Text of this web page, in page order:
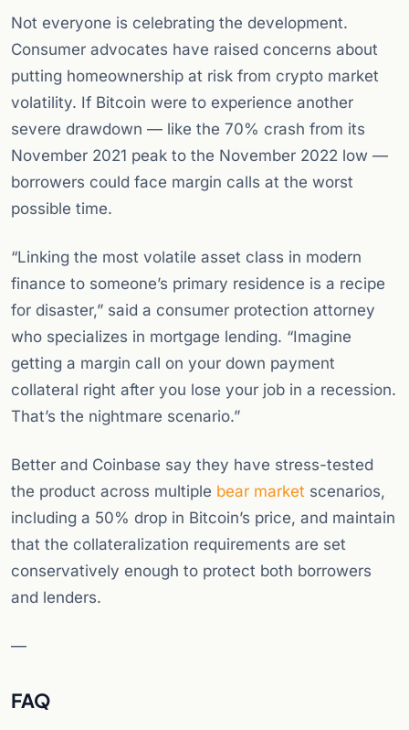
Not everyone is celebrating the development.
Consumer advocates have raised concerns about
putting homeownership at risk from crypto market
volatility. If Bitcoin were to experience another
severe drawdown — like the 70% crash from its
November 2021 peak to the November 2022 low —
borrowers could face margin calls at the worst
possible time.
“Linking the most volatile asset class in modern
finance to someone’s primary residence is a recipe
for disaster,” said a consumer protection attorney
who specializes in mortgage lending. “Imagine
getting a margin call on your down payment
collateral right after you lose your job in a recession.
That’s the nightmare scenario.”
Better and Coinbase say they have stress-tested
the product across multiple bear market scenarios,
including a 50% drop in Bitcoin’s price, and maintain
that the collateralization requirements are set
conservatively enough to protect both borrowers
and lenders.
—
FAQ